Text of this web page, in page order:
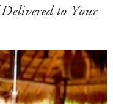
to Your